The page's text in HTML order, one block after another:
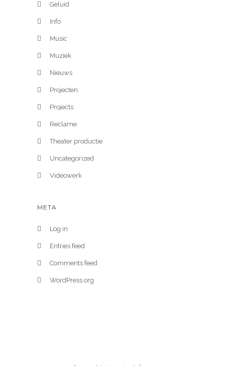
Geluid
Info
Music
Muziek
Nieuws
Projecten
Projects
Reclame
Theater productie
Uncategorized
Videowerk
META
Log in
Entries feed
Comments feed
WordPress.org